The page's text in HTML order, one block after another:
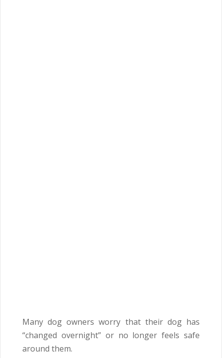
Many dog owners worry that their dog has
“changed overnight” or no longer feels safe
around them.